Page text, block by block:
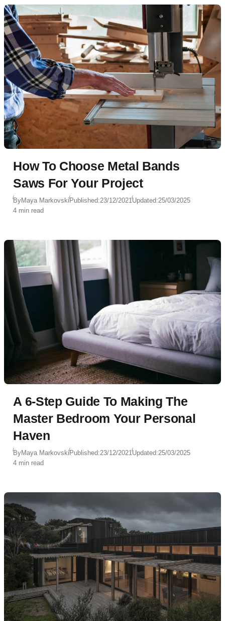
How To Choose Metal Bands
Saws For Your Project
ByMaya MarkovskiPublished:23/12/2021Updated:25/03/2025
4 min read
A 6-Step Guide To Making The
Master Bedroom Your Personal
Haven
ByMaya MarkovskiPublished:23/12/2021Updated:25/03/2025
4 min read